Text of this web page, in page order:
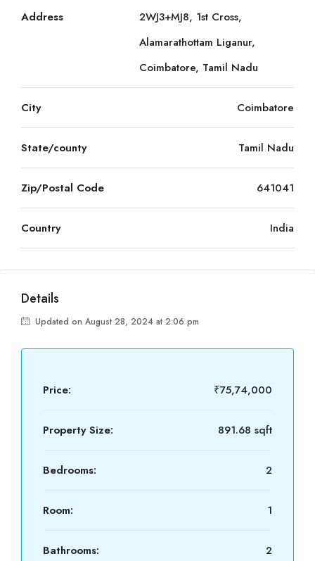
Address
2WJ3+MJ8, 1st Cross,
Alamarathottam Liganur,
Coimbatore, Tamil Nadu
City Coimbatore
State/county Tamil Nadu
Zip/Postal Code 641041
Country India
Details
Updated on August 28, 2024 at 2:06 pm
Price: ₹75,74,000
Property Size: 891.68 sqft
Bedrooms: 2
Room: 1
Bathrooms: 2